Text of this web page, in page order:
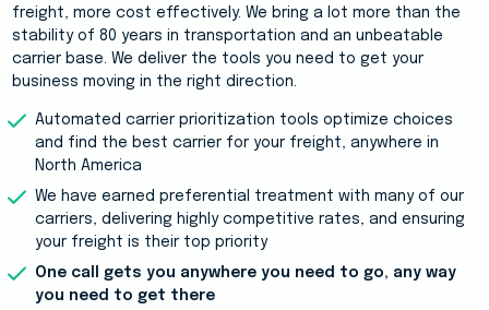
freight, more cost effectively. We bring a lot more than the
stability of 80 years in transportation and an unbeatable
carrier base. We deliver the tools you need to get your
business moving in the right direction.
Automated carrier prioritization tools optimize choices
and find the best carrier for your freight, anywhere in
North America
We have earned preferential treatment with many of our
carriers, delivering highly competitive rates, and ensuring
your freight is their top priority
One call gets you anywhere you need to go, any way
you need to get there